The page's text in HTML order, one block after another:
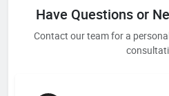
Have Questions or
Contact our team for a